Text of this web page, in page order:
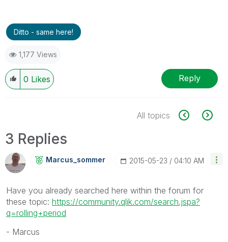
Ditto - same here!
1,177 Views
0 Likes Reply
All topics
3 Replies
Marcus_sommer ‎2015-05-23 04:10 AM
Have you already searched here within the forum for
these topic: https://community.qlik.com/search.jspa?
q=rolling+period
- Marcus